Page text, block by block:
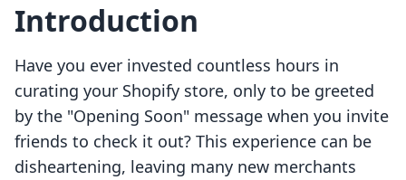
Introduction
Have you ever invested countless hours in
curating your Shopify store, only to be greeted
by the "Opening Soon" message when you invite
friends to check it out? This experience can be
disheartening, leaving many new merchants